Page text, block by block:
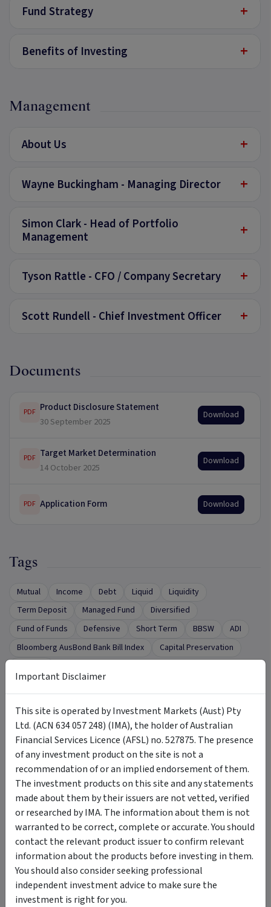
Fund Strategy +
Benefits of Investing +
Management
About Us +
Wayne Buckingham - Managing Director +
Simon Clark - Head of Portfolio
Management
+
Tyson Rattle - CFO / Company Secretary +
Scott Rundell - Chief Investment Officer +
Documents
PDF Product Disclosure Statement
30 September 2025
Download
PDF Target Market Determination
14 October 2025
Download
PDF Application Form Download
Tags
Mutual Income Debt Liquid
Liquidity
Term Deposit
Managed Fund
Diversified
Fund of Funds
Defensive Short Term BBSW
ADI
Bloomberg AusBond Bank Bill Index
Capital Preservation
Want to Talk to Someone?
Complete the form below to request a call from
the Product Issuer.
First name *
Last name *
Email address *
Important Disclaimer
This site is operated by Investment Markets (Aust) Pty
Ltd. (ACN 634 057 248) (IMA), the holder of Australian
Financial Services Licence (AFSL) no. 527875. The presence
of any investment product on the site is not a
recommendation of or an implied endorsement of them.
The investment products on this site and any statements
made about them by their issuers are not vetted, verified
or researched by IMA. The information about them is not
warranted to be correct, complete or accurate. You should
contact the relevant product issuer to confirm relevant
information about the products before investing in them.
You should also consider seeking professional
independent investment advice to make sure the
investment is right for you.